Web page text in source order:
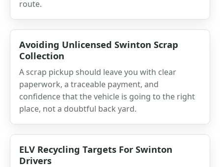
route.
Avoiding Unlicensed Swinton Scrap
Collection
A scrap pickup should leave you with clear
paperwork, a traceable payment, and
confidence that the vehicle is going to the right
place, not a doubtful back yard.
ELV Recycling Targets For Swinton
Drivers